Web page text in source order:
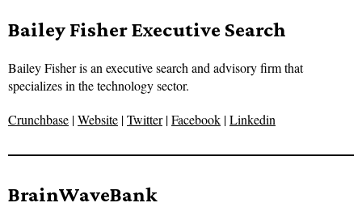
Bailey Fisher Executive Search
Bailey Fisher is an executive search and advisory firm that
specializes in the technology sector.
Crunchbase |Website |Twitter|Facebook |Linkedin
BrainWaveBank